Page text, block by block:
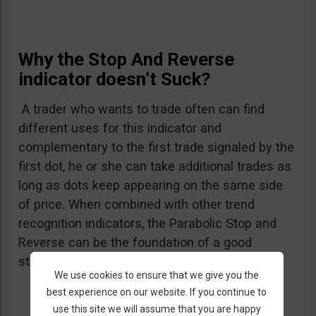
Why the Stop And Reverse
indicator doesn’t Suck?
A trader who wants to trade often can find
different uses for this indicator and
complementary to the first trade signaled by the
first dot, he or she can take additional trades as
long as dots keep appearing on the same side
of price. When combined with other trend
recognition indicators, the Parabolic Stop and
Reverse can be the foundation of a good
strategy.
We use cookies to ensure that we give you the
best experience on our website. If you continue to
use this site we will assume that you are happy